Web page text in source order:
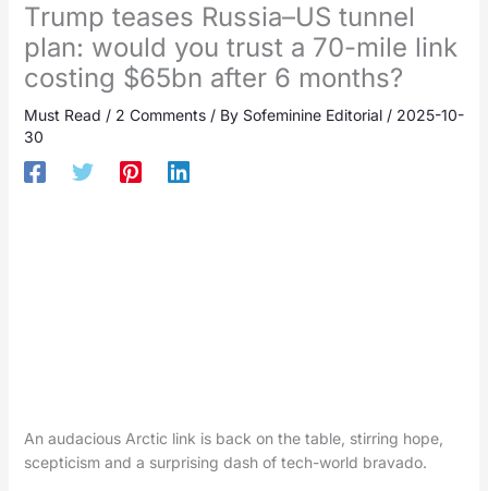
Trump teases Russia–US tunnel
plan: would you trust a 70-mile link
costing $65bn after 6 months?
Must Read / 2 Comments / By Sofeminine Editorial / 2025-10-
30
An audacious Arctic link is back on the table, stirring hope,
scepticism and a surprising dash of tech-world bravado.